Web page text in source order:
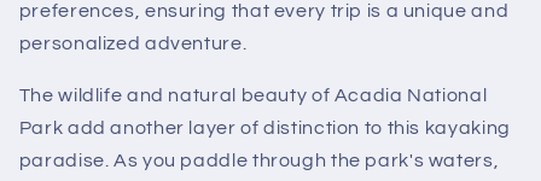
preferences, ensuring that every trip is a unique and
personalized adventure.
The wildlife and natural beauty of Acadia National
Park add another layer of distinction to this kayaking
paradise. As you paddle through the park's waters,